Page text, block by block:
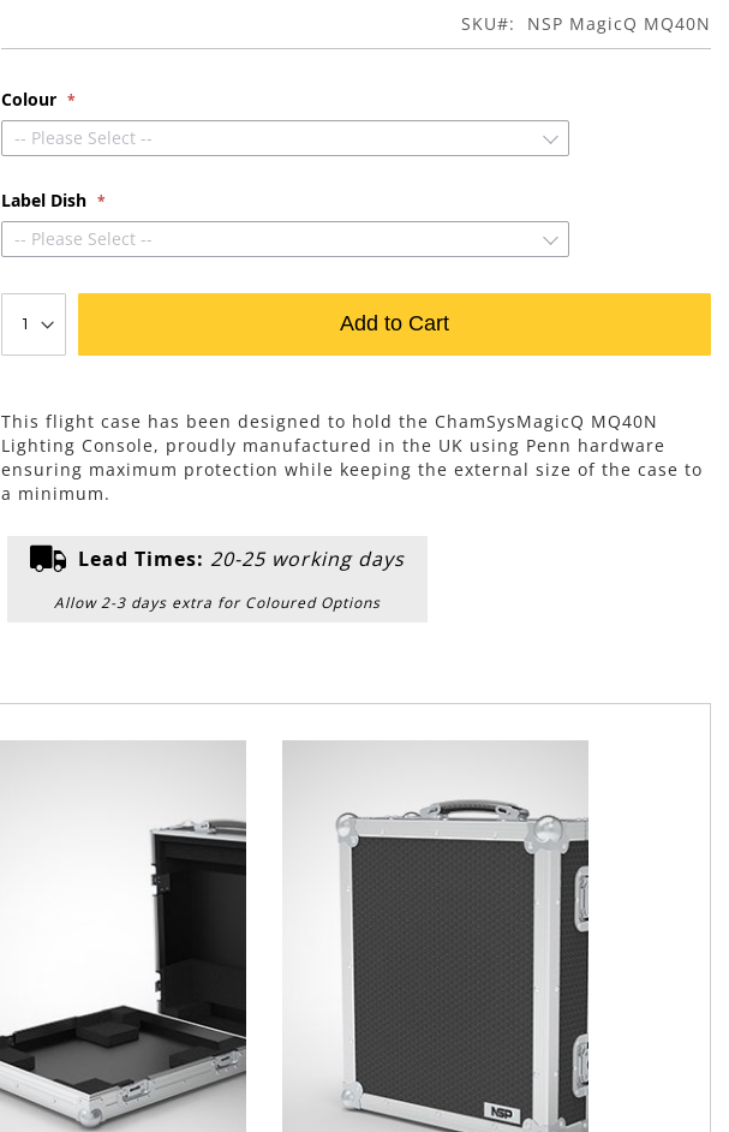
SKU NSP MagicQ MQ40N
Colour
-- Please Select --
Label Dish
-- Please Select --
Add to Cart
This flight case has been designed to hold the ChamSysMagicQ MQ40N
Lighting Console, proudly manufactured in the UK using Penn hardware
ensuring maximum protection while keeping the external size of the case to
a minimum.
Lead Times: 20-25 working days
Allow 2-3 days extra for Coloured Options